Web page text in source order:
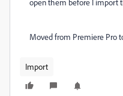
open them before I import
Moved from Premiere Pro
Import